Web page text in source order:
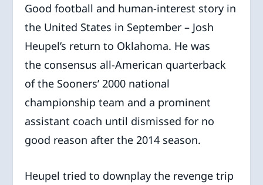
Good football and human-interest story in
the United States in September – Josh
Heupel’s return to Oklahoma. He was
the consensus all-American quarterback
of the Sooners’ 2000 national
championship team and a prominent
assistant coach until dismissed for no
good reason after the 2014 season.
Heupel tried to downplay the revenge trip